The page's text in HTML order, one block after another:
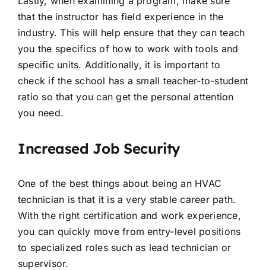
that the instructor has field experience in the
industry. This will help ensure that they can teach
you the specifics of how to work with tools and
specific units. Additionally, it is important to
check if the school has a small teacher-to-student
ratio so that you can get the personal attention
you need.
Increased Job Security
One of the best things about being an HVAC
technician is that it is a very stable career path.
With the right certification and work experience,
you can quickly move from entry-level positions
to specialized roles such as lead technician or
supervisor.